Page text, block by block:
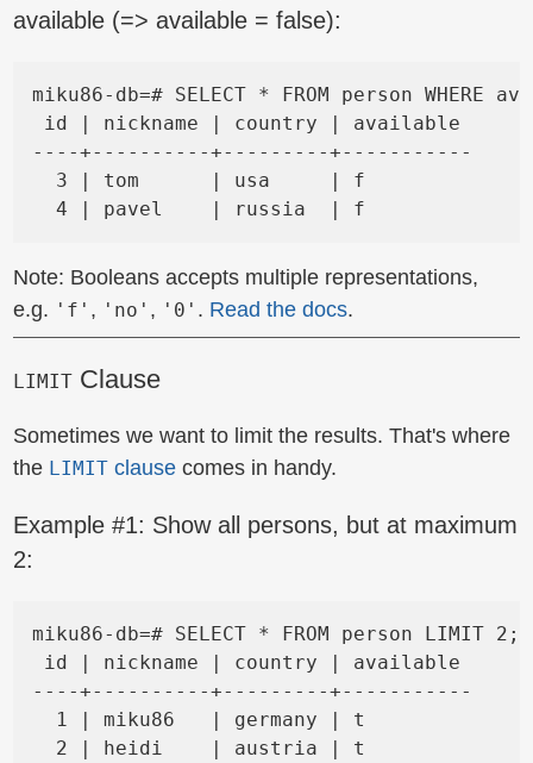
available (=> available = false):
miku86-db=# SELECT * FROM person
id | nickname | country | available
----+----------+---------+-----------
  3 | tom      | usa     | f
Note: Booleans accepts multiple representations,
e.g. 'f' , 'no' , '0' . Read the docs.
LIMIT Clause
Sometimes we want to limit the results. That's where
the LIMIT clause comes in handy.
Example #1: Show all persons, but at maximum
2:
miku86-db=# SELECT * FROM person LIMIT 2;
id | nickname | country | available
----+----------+---------+-----------
  1 | miku86   | germany | t
  2 | heidi    | austria | t